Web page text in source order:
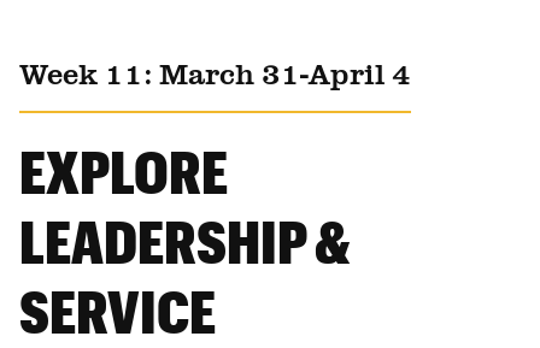
Week 11: March 31-April 4
EXPLORE
LEADERSHIP &
SERVICE